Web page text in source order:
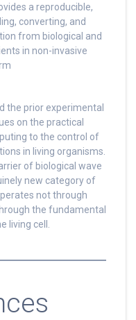
a reproducible,
converting, and
from biological and
in non-invasive
the prior experimental
on the practical
to the control of
in living organisms.
of biological wave
new category of
not through
the fundamental
living cell.